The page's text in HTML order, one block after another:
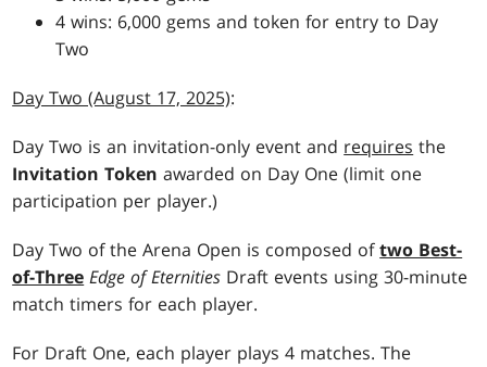
4 wins: 6,000 gems and token for entry to Day
Two
Day Two (August 17, 2025):
Day Two is an invitation-only event and requires the
Invitation Token awarded on Day One (limit one
participation per player.)
Day Two of the Arena Open is composed oftwo Best-
of-Three Edge of Eternities Draft events using 30-minute
match timers for each player.
For Draft One, each player plays 4 matches. The